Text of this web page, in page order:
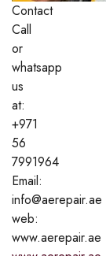
Contact
Call
or
whatsapp
us
at:
+971
56
7991964
Email:
info@aerepair.ae
web:
www.aerepair.ae